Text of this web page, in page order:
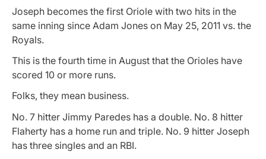
Joseph becomes the first Oriole with two hits in the
same inning since Adam Jones on May 25, 2011 vs. the
Royals.
This is the fourth time in August that the Orioles have
scored 10 or more runs.
Folks, they mean business.
No. 7 hitter Jimmy Paredes has a double. No. 8 hitter
Flaherty has a home run and triple. No. 9 hitter Joseph
has three singles and an RBI.